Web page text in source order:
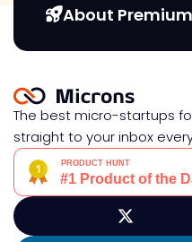
About Premium
The best micro-startups
straight to your inbox